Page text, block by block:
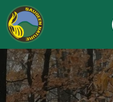
Skip
to
content